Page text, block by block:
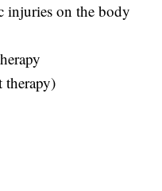
injuries on the body
therapy)